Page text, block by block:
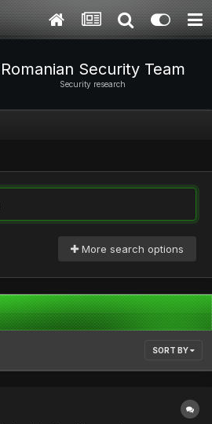
Romanian Security Team
Security research
More search options
SORT BY